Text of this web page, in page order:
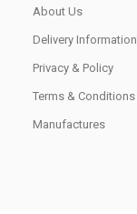
About Us
Delivery Information
Privacy & Policy
Terms & Conditions
Manufactures